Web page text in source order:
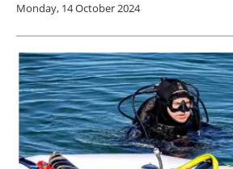
Monday, 14 October 2024